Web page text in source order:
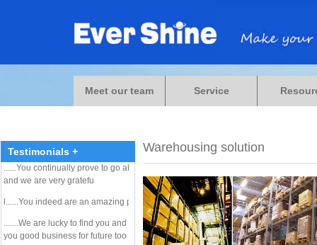
Meet our team Service
Testimonials +
customers, including me! He can probably help you
.......................................................................................................
......You continually prove to go above and beyond for us
and we are very gratefu
You indeed are an amazing person !
.......We are lucky to find you and I am sure we can get
you good business for future too . .... Tony / EverX Pty.
Ltd.
Warehousing solution